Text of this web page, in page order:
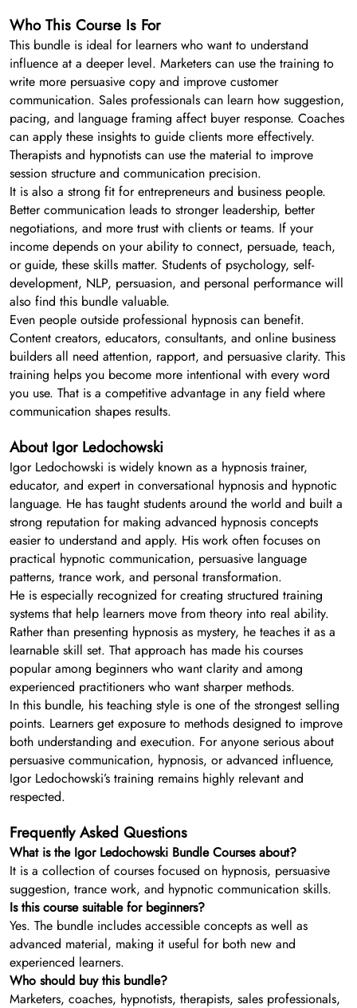
Who This Course Is For
This bundle is ideal for learners who want to understand
influence at a deeper level. Marketers can use the training to
write more persuasive copy and improve customer
communication. Sales professionals can learn how suggestion,
pacing, and language framing affect buyer response. Coaches
can apply these insights to guide clients more effectively.
Therapists and hypnotists can use the material to improve
session structure and communication precision.
It is also a strong fit for entrepreneurs and business people.
Better communication leads to stronger leadership, better
negotiations, and more trust with clients or teams. If your
income depends on your ability to connect, persuade, teach,
or guide, these skills matter. Students of psychology, self-
development, NLP, persuasion, and personal performance will
also find this bundle valuable.
Even people outside professional hypnosis can benefit.
Content creators, educators, consultants, and online business
builders all need attention, rapport, and persuasive clarity. This
training helps you become more intentional with every word
you use. That is a competitive advantage in any field where
communication shapes results.
About Igor Ledochowski
Igor Ledochowski is widely known as a hypnosis trainer,
educator, and expert in conversational hypnosis and hypnotic
language. He has taught students around the world and built a
strong reputation for making advanced hypnosis concepts
easier to understand and apply. His work often focuses on
practical hypnotic communication, persuasive language
patterns, trance work, and personal transformation.
He is especially recognized for creating structured training
systems that help learners move from theory into real ability.
Rather than presenting hypnosis as mystery, he teaches it as a
learnable skill set. That approach has made his courses
popular among beginners who want clarity and among
experienced practitioners who want sharper methods.
In this bundle, his teaching style is one of the strongest selling
points. Learners get exposure to methods designed to improve
both understanding and execution. For anyone serious about
persuasive communication, hypnosis, or advanced influence,
Igor Ledochowski’s training remains highly relevant and
respected.
Frequently Asked Questions
What is the Igor Ledochowski Bundle Courses about?
It is a collection of courses focused on hypnosis, persuasive
suggestion, trance work, and hypnotic communication skills.
Is this course suitable for beginners?
Yes. The bundle includes accessible concepts as well as
advanced material, making it useful for both new and
experienced learners.
Who should buy this bundle?
Marketers, coaches, hypnotists, therapists, sales professionals,